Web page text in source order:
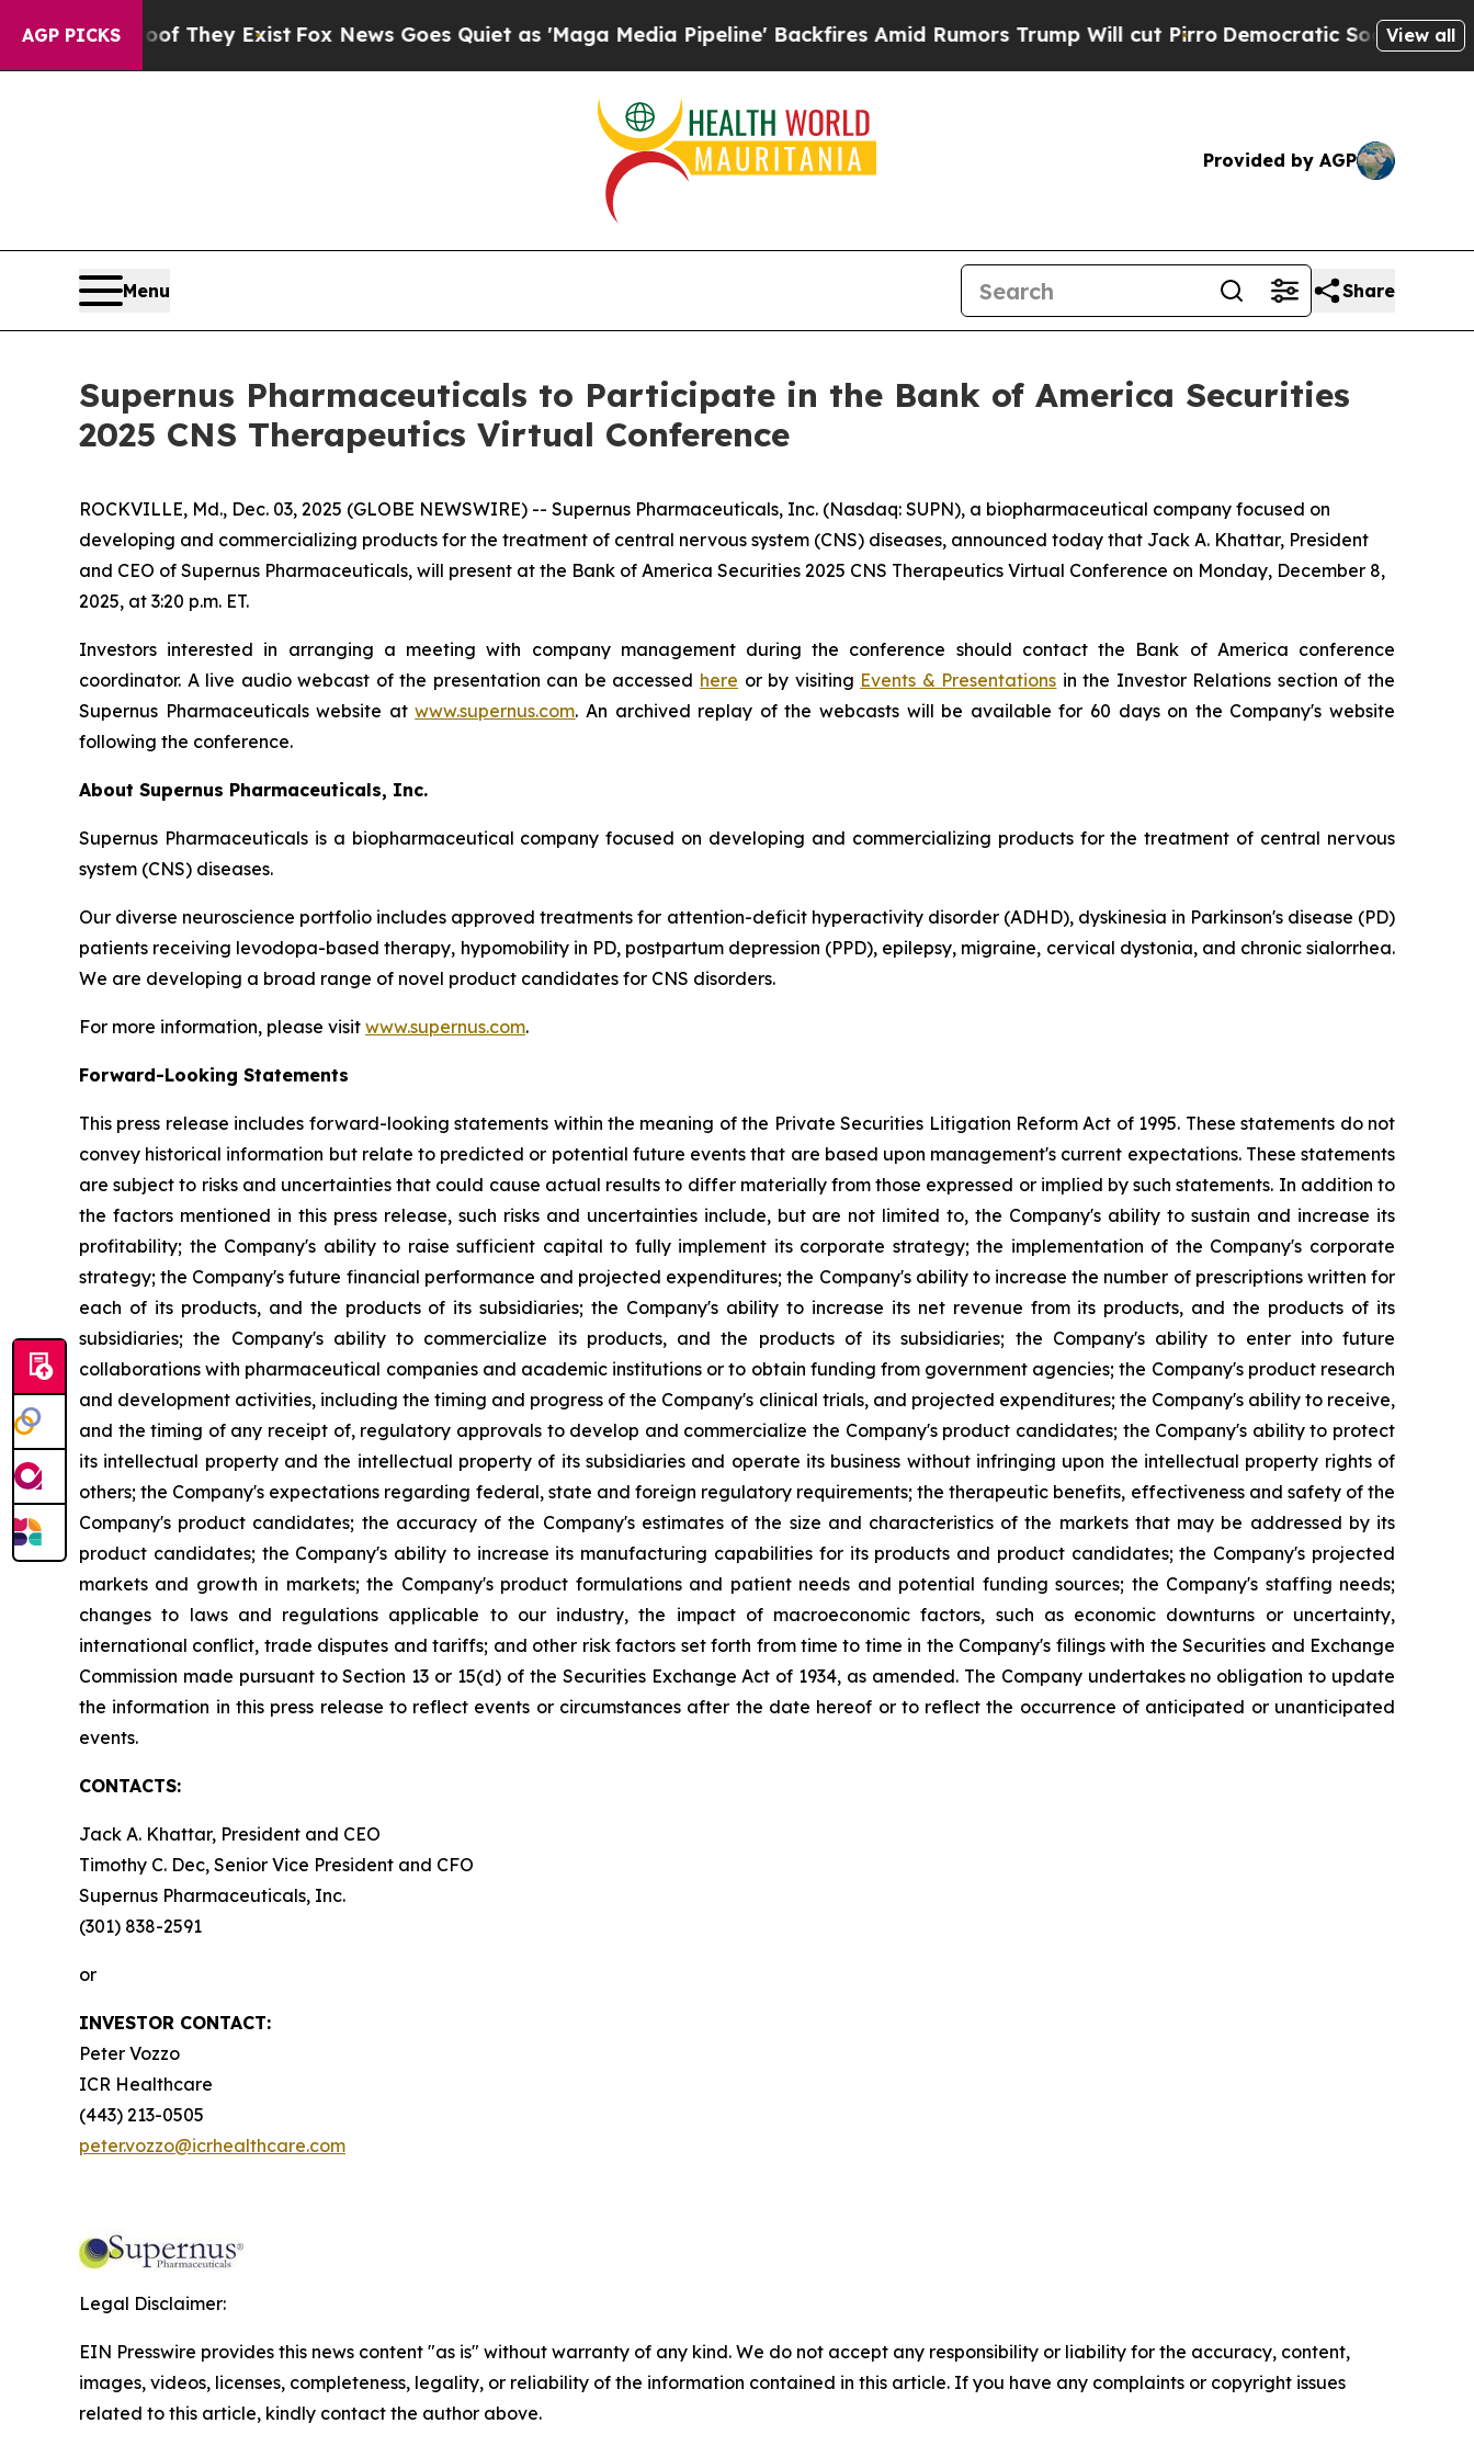
AGP PICKS
Proof They ExistFox News Goes Quiet as 'Maga Media Pipeline' Backfires Amid Rumors Trump Will cut Pirro Democratic Socialists of America
View all
Provided by AGP
Menu Share
Supernus Pharmaceuticals to Participate in the Bank of America Securities
2025 CNS Therapeutics Virtual Conference
ROCKVILLE, Md., Dec. 03, 2025 (GLOBE NEWSWIRE) -- Supernus Pharmaceuticals, Inc. (Nasdaq: SUPN), a biopharmaceutical company focused on
developing and commercializing products for the treatment of central nervous system (CNS) diseases, announced today that Jack A. Khattar, President
and CEO of Supernus Pharmaceuticals, will present at the Bank of America Securities 2025 CNS Therapeutics Virtual Conference on Monday, December 8,
2025, at 3:20 p.m. ET.
Investors interested in arranging a meeting with company management during the conference should contact the Bank of America conference
coordinator. A live audio webcast of the presentation can be accessed here or by visiting Events & Presentations in the Investor Relations section of the
Supernus Pharmaceuticals website atwww.supernus.com. An archived replay of the webcasts will be available for 60 days on the Company's website
following the conference.
About Supernus Pharmaceuticals, Inc.
Supernus Pharmaceuticals is a biopharmaceutical company focused on developing and commercializing products for the treatment of central nervous
system (CNS) diseases.
Our diverse neuroscience portfolio includes approved treatments for attention-deficit hyperactivity disorder (ADHD), dyskinesia in Parkinson's disease (PD)
patients receiving levodopa-based therapy, hypomobility in PD, postpartum depression (PPD), epilepsy, migraine, cervical dystonia, and chronic sialorrhea.
We are developing a broad range of novel product candidates for CNS disorders.
For more information, please visit www.supernus.com.
Forward-Looking Statements
This press release includes forward-looking statements within the meaning of the Private Securities Litigation Reform Act of 1995. These statements do not
convey historical information but relate to predicted or potential future events that are based upon management's current expectations. These statements
are subject to risks and uncertainties that could cause actual results to differ materially from those expressed or implied by such statements. In addition to
the factors mentioned in this press release, such risks and uncertainties include, but are not limited to, the Company's ability to sustain and increase its
profitability; the Company's ability to raise sufficient capital to fully implement its corporate strategy; the implementation of the Company's corporate
strategy; the Company's future financial performance and projected expenditures; the Company's ability to increase the number of prescriptions written for
each of its products, and the products of its subsidiaries; the Company's ability to increase its net revenue from its products, and the products of its
subsidiaries; the Company's ability to commercialize its products, and the products of its subsidiaries; the Company's ability to enter into future
collaborations with pharmaceutical companies and academic institutions or to obtain funding from government agencies; the Company's product research
and development activities, including the timing and progress of the Company's clinical trials, and projected expenditures; the Company's ability to receive,
and the timing of any receipt of, regulatory approvals to develop and commercialize the Company's product candidates; the Company's ability to protect
its intellectual property and the intellectual property of its subsidiaries and operate its business without infringing upon the intellectual property rights of
others; the Company's expectations regarding federal, state and foreign regulatory requirements; the therapeutic benefits, effectiveness and safety of the
Company's product candidates; the accuracy of the Company's estimates of the size and characteristics of the markets that may be addressed by its
product candidates; the Company's ability to increase its manufacturing capabilities for its products and product candidates; the Company's projected
markets and growth in markets; the Company's product formulations and patient needs and potential funding sources; the Company's staffing needs;
changes to laws and regulations applicable to our industry, the impact of macroeconomic factors, such as economic downturns or uncertainty,
international conflict, trade disputes and tariffs; and other risk factors set forth from time to time in the Company's filings with the Securities and Exchange
Commission made pursuant to Section 13 or 15(d) of the Securities Exchange Act of 1934, as amended. The Company undertakes no obligation to update
the information in this press release to reflect events or circumstances after the date hereof or to reflect the occurrence of anticipated or unanticipated
events.
CONTACTS:
Jack A. Khattar, President and CEO
Timothy C. Dec, Senior Vice President and CFO
Supernus Pharmaceuticals, Inc.
(301) 838-2591
or
INVESTOR CONTACT:
Peter Vozzo
ICR Healthcare
(443) 213-0505
peter.vozzo@icrhealthcare.com
Legal Disclaimer:
EIN Presswire provides this news content "as is" without warranty of any kind. We do not accept any responsibility or liability for the accuracy, content,
images, videos, licenses, completeness, legality, or reliability of the information contained in this article. If you have any complaints or copyright issues
related to this article, kindly contact the author above.